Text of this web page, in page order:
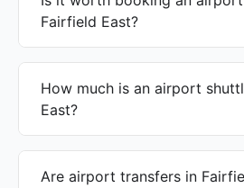
Fairfield East?
How much is an airport
East?
Are airport transfers in